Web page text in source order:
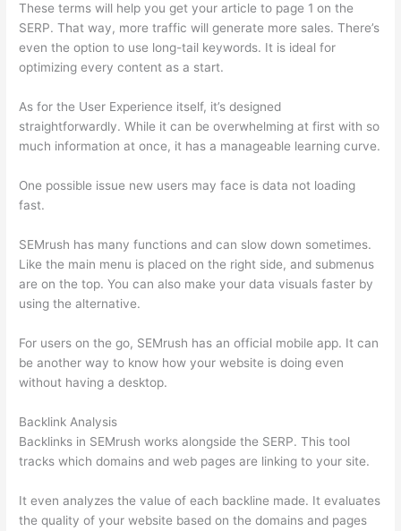
These terms will help you get your article to page 1 on the
SERP. That way, more traffic will generate more sales. There’s
even the option to use long-tail keywords. It is ideal for
optimizing every content as a start.
As for the User Experience itself, it’s designed
straightforwardly. While it can be overwhelming at first with so
much information at once, it has a manageable learning curve.
One possible issue new users may face is data not loading
fast.
SEMrush has many functions and can slow down sometimes.
Like the main menu is placed on the right side, and submenus
are on the top. You can also make your data visuals faster by
using the alternative.
For users on the go, SEMrush has an official mobile app. It can
be another way to know how your website is doing even
without having a desktop.
Backlink Analysis
Backlinks in SEMrush works alongside the SERP. This tool
tracks which domains and web pages are linking to your site.
It even analyzes the value of each backline made. It evaluates
the quality of your website based on the domains and pages